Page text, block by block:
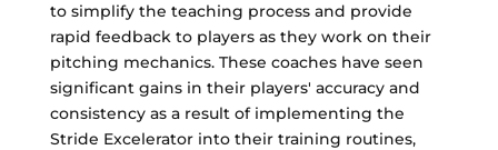
to simplify the teaching process and provide
rapid feedback to players as they work on their
pitching mechanics. These coaches have seen
significant gains in their players' accuracy and
consistency as a result of implementing the
Stride Excelerator into their training routines,